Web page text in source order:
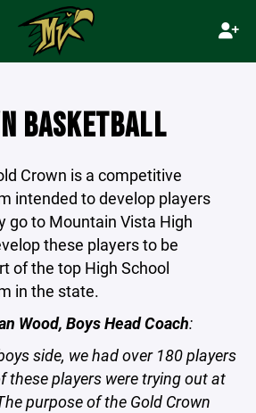
BASKETBALL
Crown is a competitive
intended to develop players
go to Mountain Vista High
these players to be
of the top High School
in the state.
Wood, Boys Head Coach:
side, we had over 180 players
these players were trying out at
purpose of the Gold Crown